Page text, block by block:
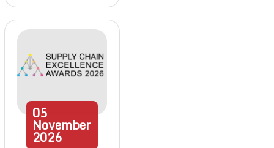
05
November
2026